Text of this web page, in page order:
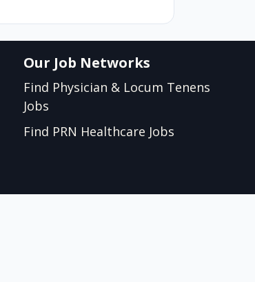
Our Job Networks
Find Physician & Locum Tenens
Jobs
Find PRN Healthcare Jobs